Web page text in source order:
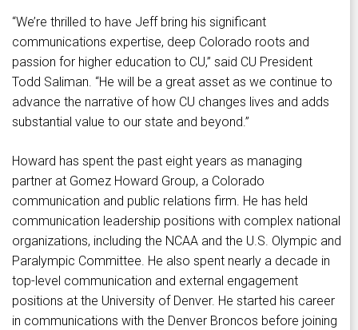
“We’re thrilled to have Jeff bring his significant
communications expertise, deep Colorado roots and
passion for higher education to CU,” said CU President
Todd Saliman. “He will be a great asset as we continue to
advance the narrative of how CU changes lives and adds
substantial value to our state and beyond.”
Howard has spent the past eight years as managing
partner at Gomez Howard Group, a Colorado
communication and public relations firm. He has held
communication leadership positions with complex national
organizations, including the NCAA and the U.S. Olympic and
Paralympic Committee. He also spent nearly a decade in
top-level communication and external engagement
positions at the University of Denver. He started his career
in communications with the Denver Broncos before joining